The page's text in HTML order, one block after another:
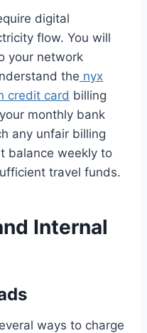
digital
flow. You will
your network
the nyx
credit card billing
monthly bank
any unfair billing
balance weekly to
travel funds.
Internal
ways to charge